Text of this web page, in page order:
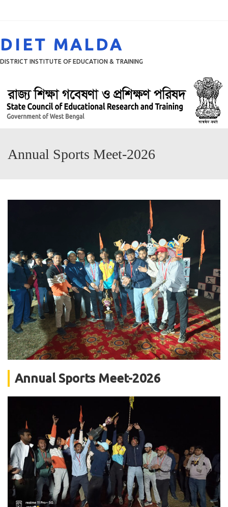
DIET MALDA
DISTRICT INSTITUTE OF EDUCATION & TRAINING
Annual Sports Meet-2026
Annual Sports Meet-2026